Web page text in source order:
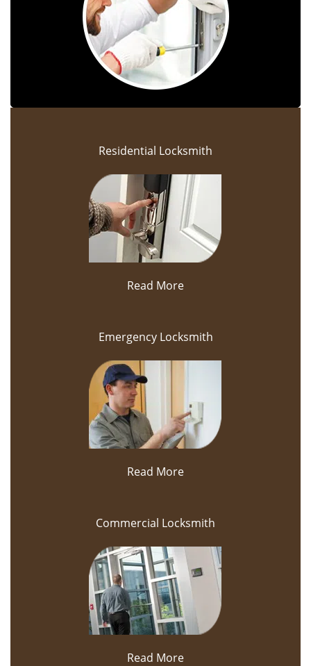
Residential Locksmith
Read More
Emergency Locksmith
Read More
Commercial Locksmith
Read More